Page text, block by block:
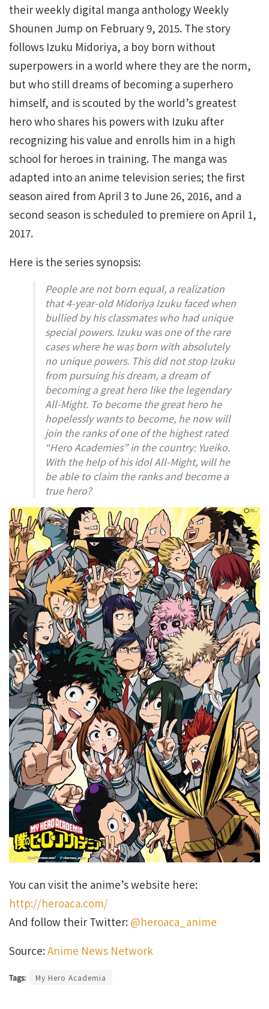
their weekly digital manga anthology Weekly
Shounen Jump on February 9, 2015. The story
follows Izuku Midoriya, a boy born without
superpowers in a world where they are the norm,
but who still dreams of becoming a superhero
himself, and is scouted by the world’s greatest
hero who shares his powers with Izuku after
recognizing his value and enrolls him in a high
school for heroes in training. The manga was
adapted into an anime television series; the first
season aired from April 3 to June 26, 2016, and a
second season is scheduled to premiere on April 1,
2017.
Here is the series synopsis:
People are not born equal, a realization
that 4-year-old Midoriya Izuku faced when
bullied by his classmates who had unique
special powers. Izuku was one of the rare
cases where he was born with absolutely
no unique powers. This did not stop Izuku
from pursuing his dream, a dream of
becoming a great hero like the legendary
All-Might. To become the great hero he
hopelessly wants to become, he now will
join the ranks of one of the highest rated
“Hero Academies” in the country: Yueiko.
With the help of his idol All-Might, will he
be able to claim the ranks and become a
true hero?
You can visit the anime’s website here:
http://heroaca.com/
And follow their Twitter: @heroaca_anime
Source:Anime News Network
Tags: My Hero Academia